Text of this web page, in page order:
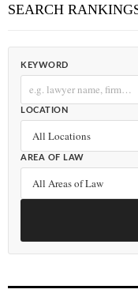
SEARCH
KEYWORD
LOCATION
AREA OF LAW